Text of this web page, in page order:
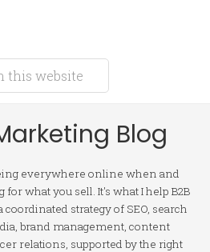
Blog
everywhere online when and
what you sell. It's what I help B2B
strategy of SEO, search
brand management, content
relations, supported by the right